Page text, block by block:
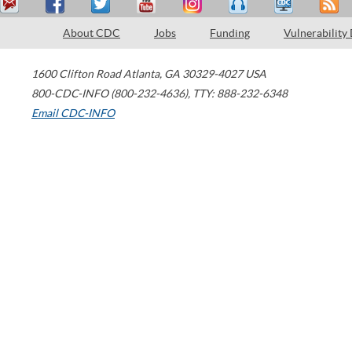
About CDC Jobs Funding Vulnerability
1600 Clifton Road Atlanta, GA 30329-4027 USA
800-CDC-INFO (800-232-4636), TTY: 888-232-6348
Email CDC-INFO